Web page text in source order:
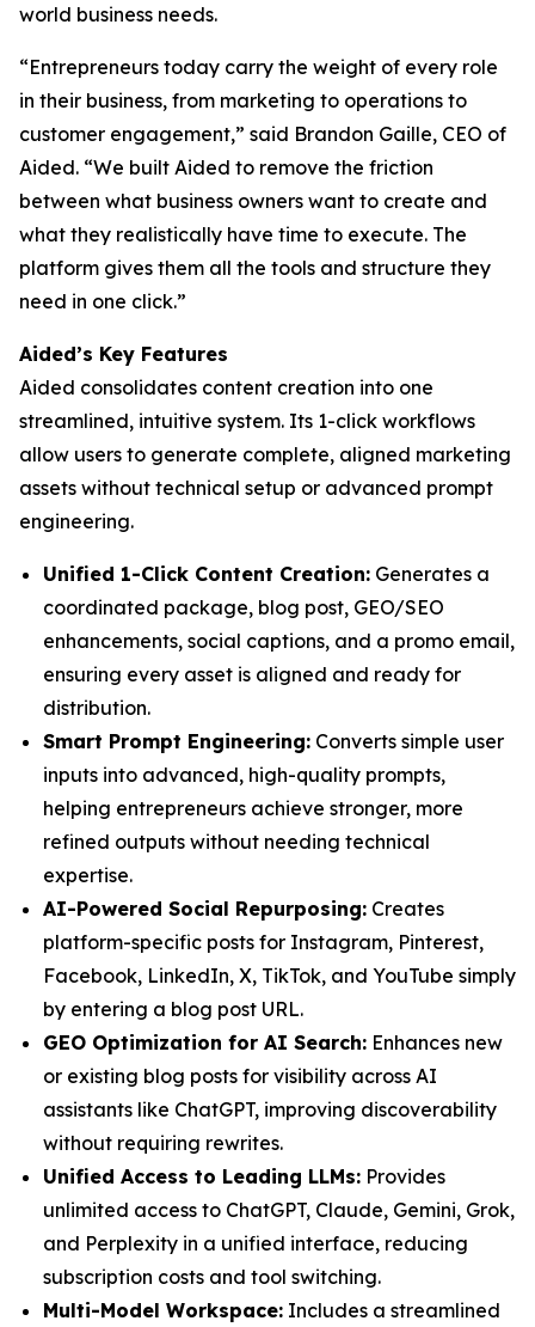
world business needs.
“Entrepreneurs today carry the weight of every role
in their business, from marketing to operations to
customer engagement,” said Brandon Gaille, CEO of
Aided. “We built Aided to remove the friction
between what business owners want to create and
what they realistically have time to execute. The
platform gives them all the tools and structure they
need in one click.”
Aided’s Key Features
Aided consolidates content creation into one
streamlined, intuitive system. Its 1-click workflows
allow users to generate complete, aligned marketing
assets without technical setup or advanced prompt
engineering.
Unified 1-Click Content Creation: Generates a
coordinated package, blog post, GEO/SEO
enhancements, social captions, and a promo email,
ensuring every asset is aligned and ready for
distribution.
Smart Prompt Engineering: Converts simple user
inputs into advanced, high-quality prompts,
helping entrepreneurs achieve stronger, more
refined outputs without needing technical
expertise.
AI-Powered Social Repurposing: Creates
platform-specific posts for Instagram, Pinterest,
Facebook, LinkedIn, X, TikTok, and YouTube simply
by entering a blog post URL.
GEO Optimization for AI Search: Enhances new
or existing blog posts for visibility across AI
assistants like ChatGPT, improving discoverability
without requiring rewrites.
Unified Access to Leading LLMs: Provides
unlimited access to ChatGPT, Claude, Gemini, Grok,
and Perplexity in a unified interface, reducing
subscription costs and tool switching.
Multi-Model Workspace: Includes a streamlined